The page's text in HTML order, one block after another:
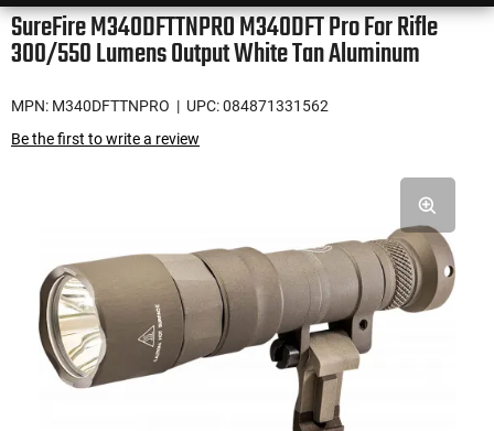
SureFire M340DFTTNPRO M340DFT Pro For Rifle
300/550 Lumens Output White Tan Aluminum
MPN: M340DFTTNPRO | UPC: 084871331562
Be the first to write a review